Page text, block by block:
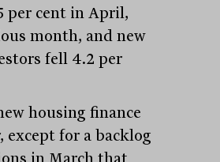
per cent in April,
month, and new
fell 4.2 per
housing finance
except for a backlog
in March that